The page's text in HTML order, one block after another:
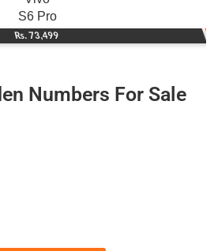
S6 Pro
Rs. 73,499
Numbers For Sale